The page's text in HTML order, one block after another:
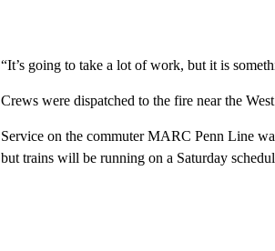
“It’s going to take a lot of work, but it is
Crews were dispatched to the fire near the
Service on the commuter MARC Penn Line
but trains will be running on a Saturday